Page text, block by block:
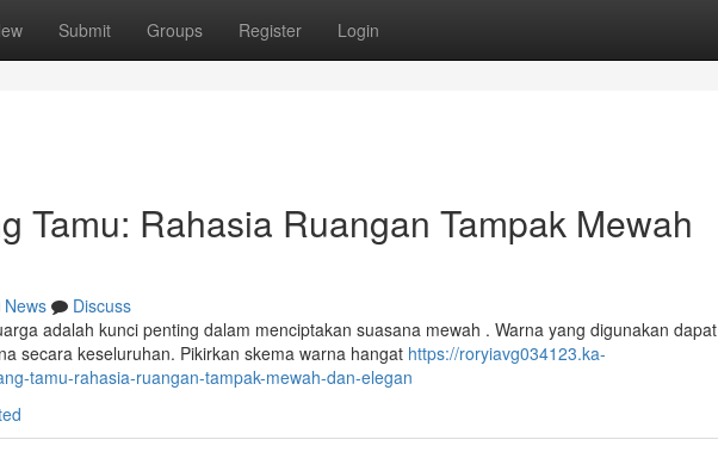
Submit Groups Register Login
Tamu: Rahasia Ruangan Tampak Mewah
News
Discuss
adalah kunci penting dalam menciptakan suasana mewah . Warna yang digunakan dapat
secara keseluruhan. Pikirkan skema warna hangat https://roryiavg034123.ka-
tamu-rahasia-ruangan-tampak-mewah-dan-elegan